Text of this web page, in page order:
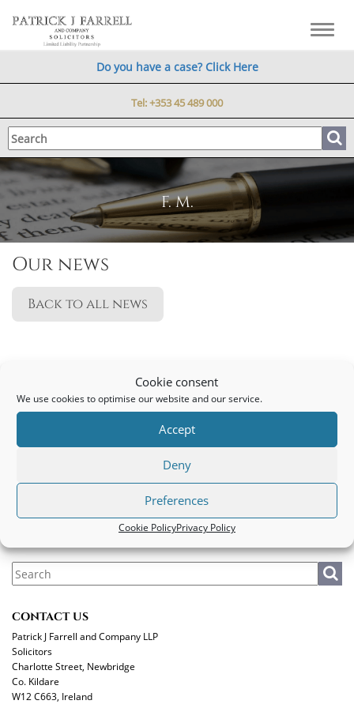
Cookie consent
We use cookies to optimise our website and our service.
Accept
Deny
Preferences
Cookie PolicyPrivacy Policy
Do you have a case? Click Here
Tel:+353 45 489 000
F. M.
Our news
Back to all news
PATRICK J FARRELL AND COMPANY LLP
Legal|Privacy Policy|Cookie Policy
CONTACT US
Patrick J Farrell and Company LLP
Solicitors
Charlotte Street, Newbridge
Co. Kildare
W12 C663, Ireland